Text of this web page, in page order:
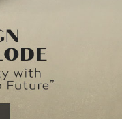
LAMPS TO ENLIVEN YOUR